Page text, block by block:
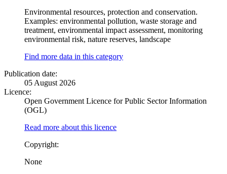
Environmental resources, protection and conservation.
Examples: environmental pollution, waste storage and
treatment, environmental impact assessment, monitoring
environmental risk, nature reserves, landscape
Find more data in this category
Publication date:
05 August 2026
Licence:
Open Government Licence for Public Sector Information
(OGL)
Read more about this licence
Copyright:
None